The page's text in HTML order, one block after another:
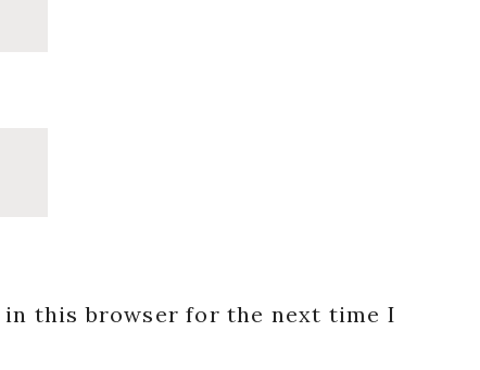
in this browser for the next time I